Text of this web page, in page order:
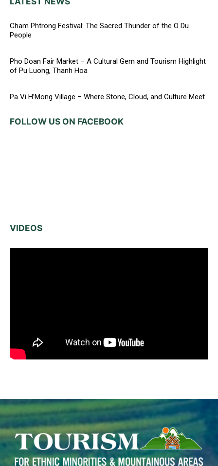
Cham Phtrong Festival: The Sacred Thunder of the O Du
People
Pho Doan Fair Market – A Cultural Gem and Tourism Highlight
of Pu Luong, Thanh Hoa
Pa Vi H’Mong Village – Where Stone, Cloud, and Culture Meet
FOLLOW US ON FACEBOOK
VIDEOS